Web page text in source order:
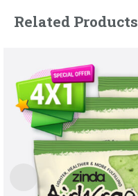
Related Products